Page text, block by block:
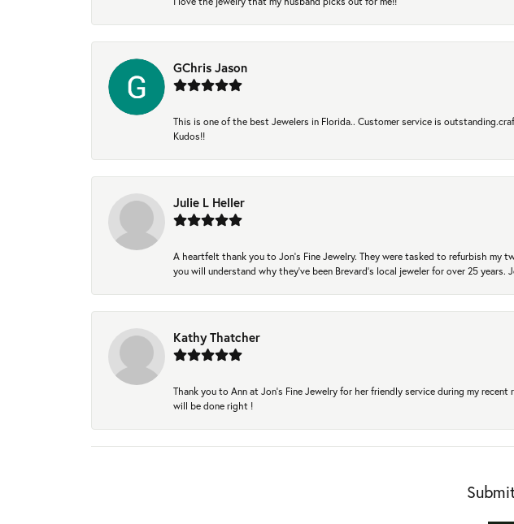
GChris Jason
This is one of the best Jewelers in Florida.. Customer service is
Kudos!!
Julie L Heller
A heartfelt thank you to Jon's Fine Jewelry. They were tasked to refurbish my
you will understand why they've been Brevard's local jeweler for over 25
Kathy Thatcher
Thank you to Ann at Jon’s Fine Jewelry for her friendly service during my
will be done right !